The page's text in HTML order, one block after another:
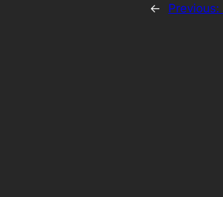
← Previous: